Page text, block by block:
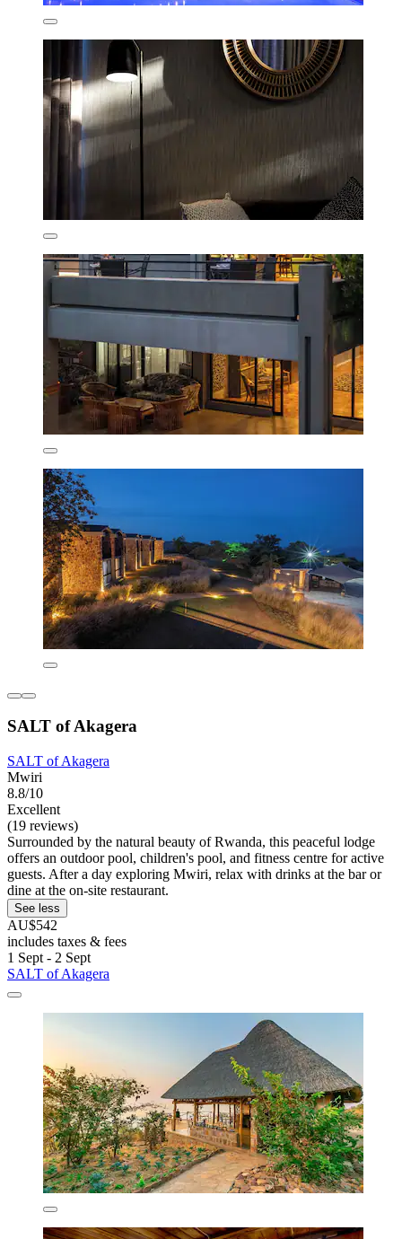
SALT of Akagera
SALT of Akagera
Mwiri
8.8/10
Excellent
(19 reviews)
Surrounded by the natural beauty of Rwanda, this peaceful lodge
offers an outdoor pool, children's pool, and fitness centre for active
guests. After a day exploring Mwiri, relax with drinks at the bar or
dine at the on-site restaurant.
See less
AU$542
includes taxes & fees
1 Sept - 2 Sept
SALT of Akagera